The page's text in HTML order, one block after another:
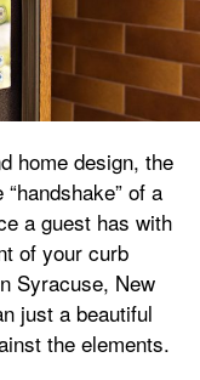
home design, the
of a
a guest has with
of your curb
Syracuse, New
just a beautiful
the elements.